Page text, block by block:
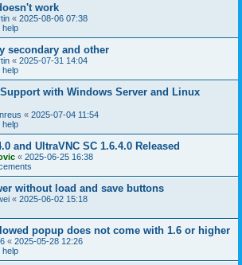
work
« 2025-08-06 07:38
help
secondary and other
« 2025-07-31 14:04
help
with Windows Server and Linux
« 2025-07-04 11:54
help
and UltraVNC SC 1.6.4.0 Released
« 2025-06-25 16:38
without load and save buttons
« 2025-06-02 15:18
popup does not come with 1.6 or higher
« 2025-05-28 12:26
help